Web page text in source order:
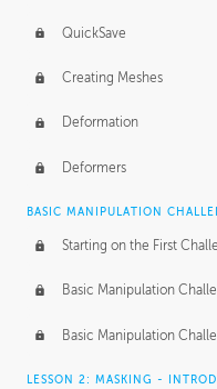
QuickSave
Creating Meshes
Deformation
Deformers
BASIC MANIPULATION
Starting on the First
Basic Manipulation
Basic Manipulation
LESSON 2: MASKING -